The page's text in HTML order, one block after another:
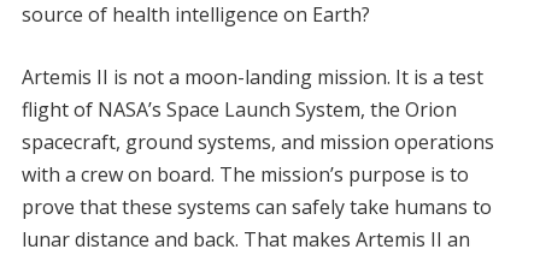
source of health intelligence on Earth?
Artemis II is not a moon-landing mission. It is a test
flight of NASA’s Space Launch System, the Orion
spacecraft, ground systems, and mission operations
with a crew on board. The mission’s purpose is to
prove that these systems can safely take humans to
lunar distance and back. That makes Artemis II an